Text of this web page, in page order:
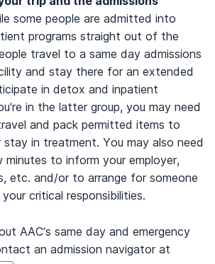
some people are admitted into
programs straight out of the
travel to a same day admissions
and stay there for an extended
in detox and inpatient
in the latter group, you may need
and pack permitted items to
stay in treatment. You may also need
to inform your employer,
etc. and/or to arrange for someone
critical responsibilities.
AAC’s same day and emergency
an admission navigator at